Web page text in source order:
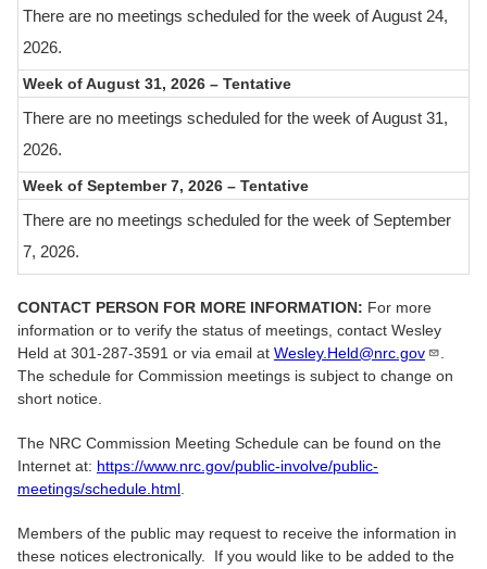
There are no meetings scheduled for the week of August 24,
2026.
Week of August 31, 2026 – Tentative
There are no meetings scheduled for the week of August 31,
2026.
Week of September 7, 2026 – Tentative
There are no meetings scheduled for the week of September
7, 2026.
CONTACT PERSON FOR MORE INFORMATION: For more
information or to verify the status of meetings, contact Wesley
Held at 301-287-3591 or via email at Wesley.Held@nrc.gov​
The schedule for Commission meetings is subject to change on
short notice.
The NRC Commission Meeting Schedule can be found on the
Internet at: https://www.nrc.gov/public-involve/public-
meetings/schedule.html
Members of the public may request to receive the information in
these notices electronically. If you would like to be added to the